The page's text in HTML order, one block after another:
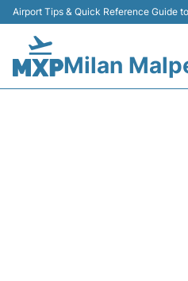
Airport Tips & Quick Reference Guide
Milan